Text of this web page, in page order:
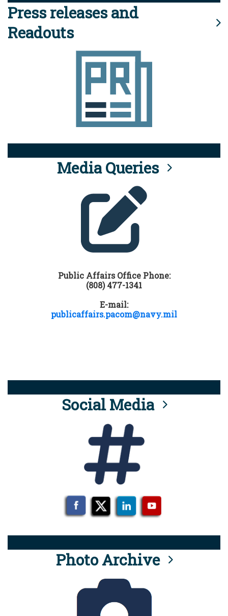
Press releases and
Readouts
Media Queries
Public Affairs Office Phone:
(808) 477-1341
E-mail:
publicaffairs.pacom@navy.mil
Social Media
Photo Archive